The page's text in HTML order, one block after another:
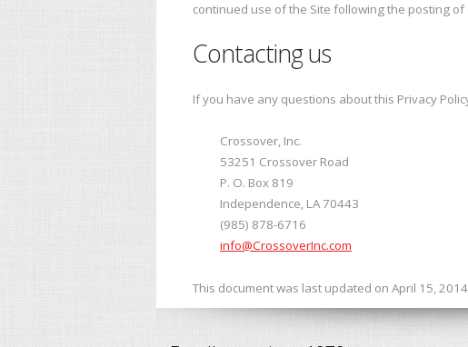
continued use of the Site following the posting
Contacting us
If you have any questions about this Privacy
Crossover, Inc.
53251 Crossover Road
P. O. Box 819
Independence, LA 70443
(985) 878-6716
info@CrossoverInc.com
This document was last updated on April 15, 2014